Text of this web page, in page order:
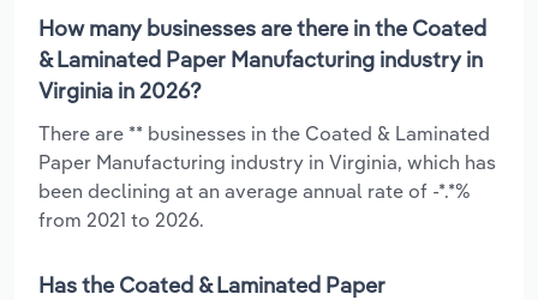
How many businesses are there in the Coated
& Laminated Paper Manufacturing industry in
Virginia in 2026?
There are ** businesses in the Coated & Laminated
Paper Manufacturing industry in Virginia, which has
been declining at an average annual rate of -*.*%
from 2021 to 2026.
Has the Coated & Laminated Paper